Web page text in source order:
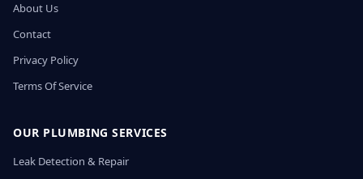
About Us
Contact
Privacy Policy
Terms Of Service
OUR PLUMBING SERVICES
Leak Detection & Repair